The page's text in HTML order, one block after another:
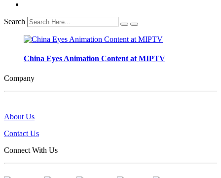
Search
China Eyes Animation Content at MIPTV
Company
About Us
Contact Us
Connect With Us